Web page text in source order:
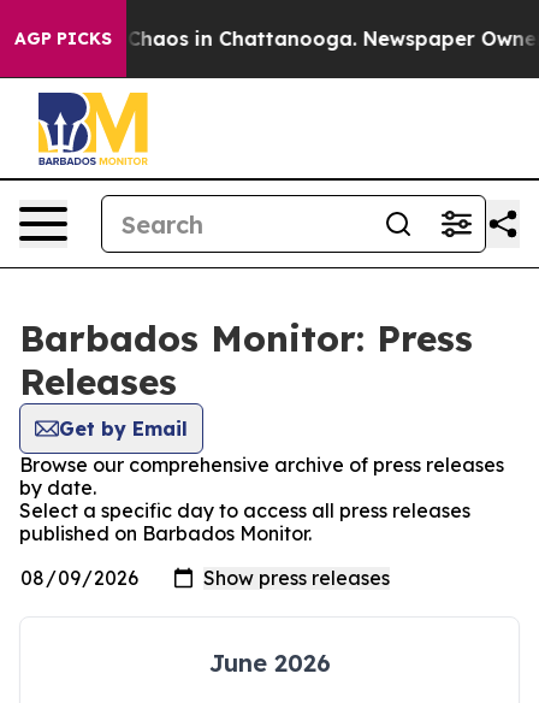
AGP PICKS
Collapse Chaos in Chattanooga. Newspaper Owner
Barbados Monitor: Press
Releases
Get by Email
Browse our comprehensive archive of press releases
by date.
Select a specific day to access all press releases
published on Barbados Monitor.
June 2026